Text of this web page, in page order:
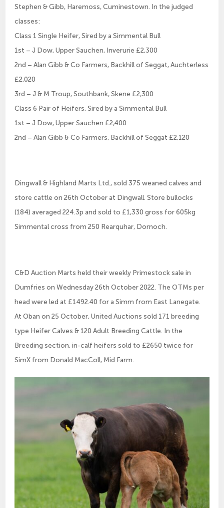
Stephen & Gibb, Haremoss, Cuminestown. In the judged
classes:
Class 1 Single Heifer, Sired by a Simmental Bull
1st – J Dow, Upper Sauchen, Inverurie £2,300
2nd – Alan Gibb & Co Farmers, Backhill of Seggat, Auchterless
£2,020
3rd – J & M Troup, Southbank, Skene £2,300
Class 6 Pair of Heifers, Sired by a Simmental Bull
1st – J Dow, Upper Sauchen £2,400
2nd – Alan Gibb & Co Farmers, Backhill of Seggat £2,120
Dingwall & Highland Marts Ltd., sold 375 weaned calves and
store cattle on 26th October at Dingwall. Store bullocks
(184) averaged 224.3p and sold to £1,330 gross for 605kg
Simmental cross from 250 Rearquhar, Dornoch.
C&D Auction Marts held their weekly Primestock sale in
Dumfries on Wednesday 26th October 2022. The OTMs per
head were led at £1492.40 for a Simm from East Lanegate.
At Oban on 25 October, United Auctions sold 171 breeding
type Heifer Calves & 120 Adult Breeding Cattle. In the
Breeding section, in-calf heifers sold to £2650 twice for
SimX from Donald MacColl, Mid Farm.